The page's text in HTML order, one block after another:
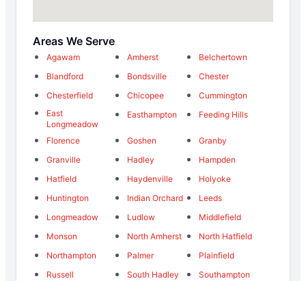
Areas We Serve
Agawam Amherst
Belchertown
Blandford
Bondsville
Chester
Chesterfield
Chicopee
Cummington
East
Longmeadow
Easthampton Feeding Hills
Florence Goshen
Granby
Granville
Hadley
Hampden
Hatfield
Haydenville
Holyoke
Huntington
Indian Orchard
Leeds
Longmeadow
Ludlow
Middlefield
Monson
North Amherst
North Hatfield
Northampton
Palmer
Plainfield
Russell
South Hadley
Southampton